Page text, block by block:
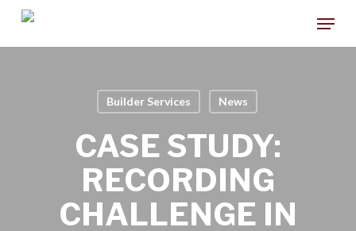
Skip
main
Menu
Builder Services News
CASE STUDY:
RECORDING
CHALLENGE IN